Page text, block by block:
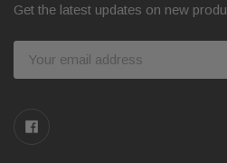
Get the latest updates on new
Address